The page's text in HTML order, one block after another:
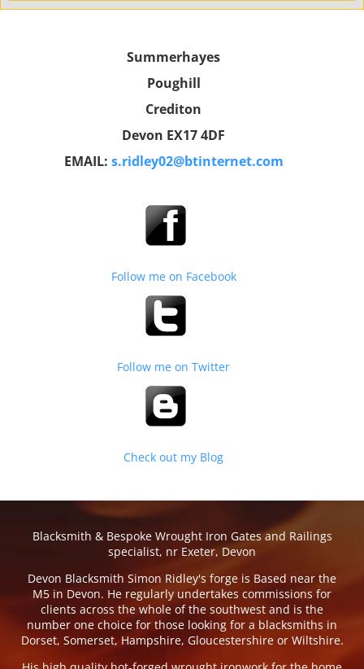
Summerhayes
Poughill
Crediton
Devon EX17 4DF
EMAIL: s.ridley02@btinternet.com
Follow me on Facebook
Follow me on Twitter
Check out my Blog
Blacksmith & Bespoke Wrought Iron Gates and Railings
specialist, nr Exeter, Devon
Devon Blacksmith Simon Ridley's forge is Based near the
M5 in Devon. He regularly undertakes commissions for
clients across the whole of the southwest and is the
number one choice for those looking for a blacksmiths in
Dorset, Somerset, Hampshire, Gloucestershire or Wiltshire.